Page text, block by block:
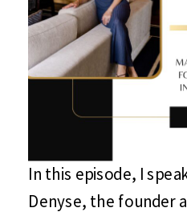
In this episode, I
Denyse, the founder